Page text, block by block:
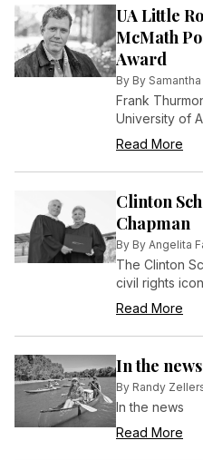
UA Little
McMath
Award
By By
Frank
University of
earned the
Book Award
A Novel of
Southwest.
Read More
Clinton
Chapman
By By Angelita
The Clinton
civil rights
Restore Hope
Chapman
Service
20th
May 2.
Read More
In the news
By Randy
In the news
Read More